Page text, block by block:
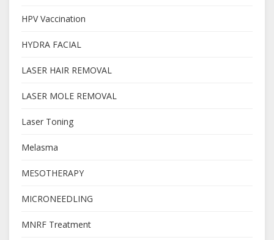
HPV Vaccination
HYDRA FACIAL
LASER HAIR REMOVAL
LASER MOLE REMOVAL
Laser Toning
Melasma
MESOTHERAPY
MICRONEEDLING
MNRF Treatment